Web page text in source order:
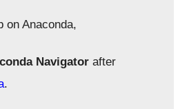
on Anaconda,
Navigator after
.